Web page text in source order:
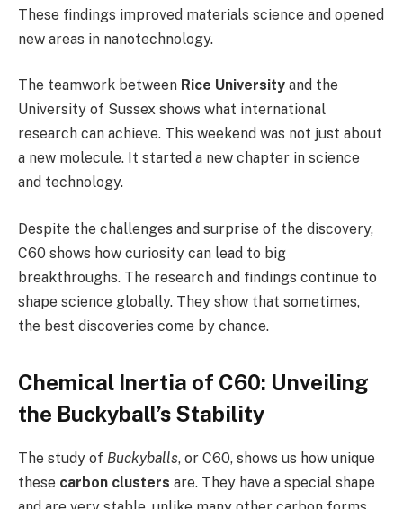
These findings improved materials science and opened
new areas in nanotechnology.
The teamwork between Rice University and the
University of Sussex shows what international
research can achieve. This weekend was not just about
a new molecule. It started a new chapter in science
and technology.
Despite the challenges and surprise of the discovery,
C60 shows how curiosity can lead to big
breakthroughs. The research and findings continue to
shape science globally. They show that sometimes,
the best discoveries come by chance.
Chemical Inertia of C60: Unveiling
the Buckyball’s Stability
The study of Buckyballs, or C60, shows us how unique
these carbon clusters are. They have a special shape